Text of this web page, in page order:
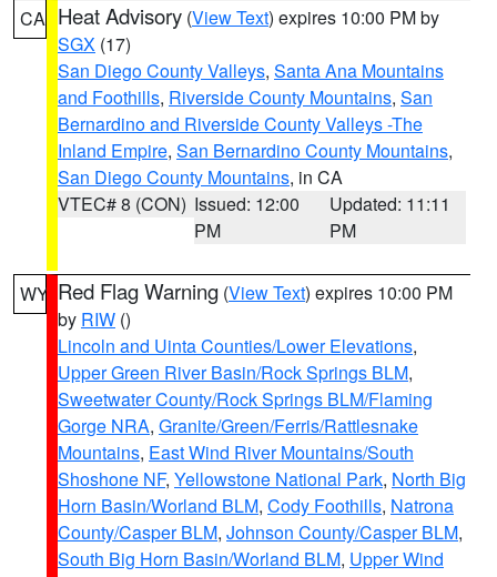
CA Heat Advisory (View Text) expires 10:00 PM by
SGX (17)
San Diego County Valleys, Santa Ana Mountains
and Foothills, Riverside County Mountains, San
Bernardino and Riverside County Valleys -The
Inland Empire, San Bernardino County Mountains,
San Diego County Mountains, in CA
VTEC# 8 (CON) Issued: 12:00
PM
Updated: 11:11
PM
WY Red Flag Warning (View Text) expires 10:00 PM
by RIW ()
Lincoln and Uinta Counties/Lower Elevations,
Upper Green River Basin/Rock Springs BLM,
Sweetwater County/Rock Springs BLM/Flaming
Gorge NRA, Granite/Green/Ferris/Rattlesnake
Mountains, East Wind River Mountains/South
Shoshone NF, Yellowstone National Park, North Big
Horn Basin/Worland BLM, Cody Foothills, Natrona
County/Casper BLM, Johnson County/Casper BLM,
South Big Horn Basin/Worland BLM, Upper Wind